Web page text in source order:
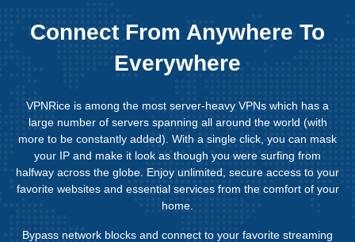
Connect From Anywhere To
Everywhere
VPNRice is among the most server-heavy VPNs which has a
large number of servers spanning all around the world (with
more to be constantly added). With a single click, you can mask
your IP and make it look as though you were surfing from
halfway across the globe. Enjoy unlimited, secure access to your
favorite websites and essential services from the comfort of your
home.
Bypass network blocks and connect to your favorite streaming